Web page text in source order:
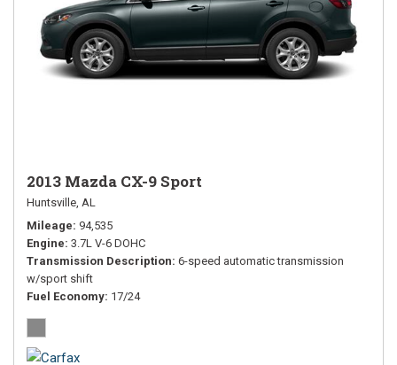
2013 Mazda CX-9 Sport
Huntsville, AL
Mileage 94,535
Engine 3.7L V-6 DOHC
Transmission Description 6-speed automatic transmission
w/sport shift
Fuel Economy 17/24